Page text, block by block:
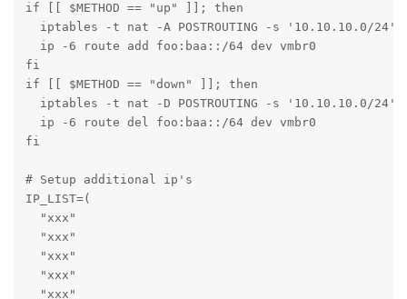
if [[ $METHOD == "up" ]]; then
iptables -t nat -A POSTROUTING -s '10.10.10.0/24'
  ip -6 route add foo:baa::/64 dev vmbr0
fi
if [[ $METHOD == "down" ]]; then
iptables -t nat -D POSTROUTING -s '10.10.10.0/24'
  ip -6 route del foo:baa::/64 dev vmbr0
fi
# Setup additional ip's
IP_LIST=(
  "xxx"
  "xxx"
  "xxx"
  "xxx"
  "xxx"